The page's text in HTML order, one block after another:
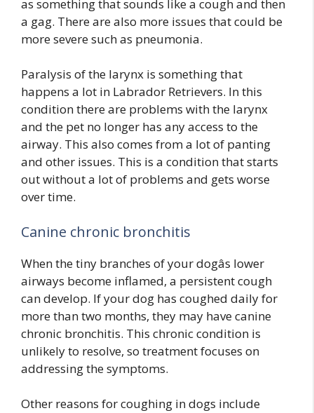
as something that sounds like a cough and then
a gag. There are also more issues that could be
more severe such as pneumonia.
Paralysis of the larynx is something that
happens a lot in Labrador Retrievers. In this
condition there are problems with the larynx
and the pet no longer has any access to the
airway. This also comes from a lot of panting
and other issues. This is a condition that starts
out without a lot of problems and gets worse
over time.
Canine chronic bronchitis
When the tiny branches of your dogâs lower
airways become inflamed, a persistent cough
can develop. If your dog has coughed daily for
more than two months, they may have canine
chronic bronchitis. This chronic condition is
unlikely to resolve, so treatment focuses on
addressing the symptoms.
Other reasons for coughing in dogs include